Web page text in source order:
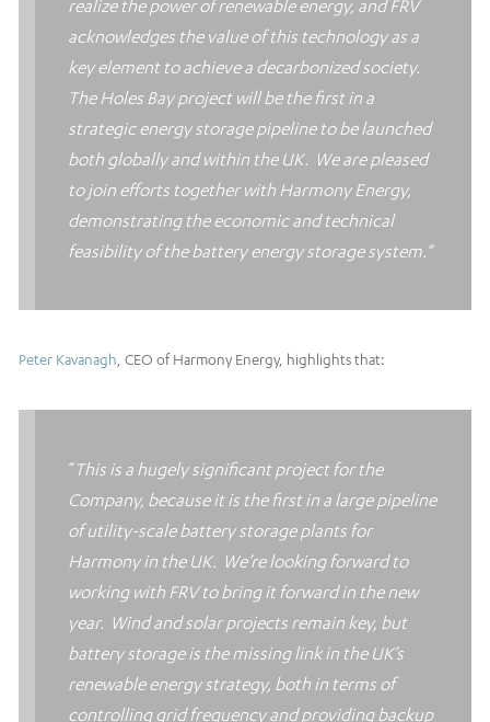
realize the power of renewable energy, and FRV
acknowledges the value of this technology as a
key element to achieve a decarbonized society.
The Holes Bay project will be the first in a
strategic energy storage pipeline to be launched
both globally and within the UK. We are pleased
to join efforts together with Harmony Energy,
demonstrating the economic and technical
feasibility of the battery energy storage system.”
Peter Kavanagh , CEO of Harmony Energy, highlights that:
“This is a hugely significant project for the
Company, because it is the first in a large pipeline
of utility-scale battery storage plants for
Harmony in the UK. We’re looking forward to
working with FRV to bring it forward in the new
year. Wind and solar projects remain key, but
battery storage is the missing link in the UK’s
renewable energy strategy, both in terms of
controlling grid frequency and providing backup